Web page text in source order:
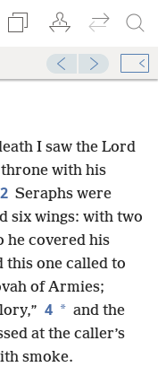
I saw the Lord
with his
2 Seraphs were
six wings: with two
he covered his
this one called to
of Armies;
4 * and the
at the caller’s
smoke.